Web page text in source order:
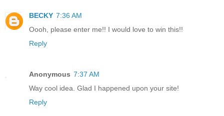
BECKY 7:36 AM
Oooh, please enter me!! I would love to win this!!
Reply
Anonymous 7:37 AM
Way cool idea. Glad I happened upon your site!
Reply